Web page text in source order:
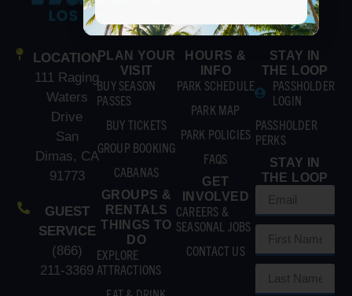
LOCATION
111 Raging
Waters
Drive
San
Dimas, CA
91773
GUEST
SERVICE
(866)
211-3369
PLAN YOUR
VISIT
BUY SEASON
PASSES
BUY TICKETS
GROUP BOOKING
CABANAS
GROUPS &
RENTALS
THINGS TO
DO
EXPLORE
ATTRACTIONS
HOURS &
INFO
PARK SCHEDULE
PARK MAP
PARK POLICIES
FAQS
GET
INVOLVED
CAREERS &
SEASONAL JOBS
CONTACT US
STAY IN
THE LOOP
PASSHOLDER
LOGIN
PASSHOLDER
PERKS
STAY IN
THE LOOP